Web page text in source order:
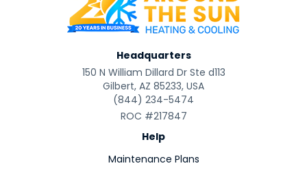
Headquarters
150 N William Dillard Dr Ste d113
Gilbert, AZ 85233, USA
(844) 234-5474
ROC #217847
Help
Maintenance Plans